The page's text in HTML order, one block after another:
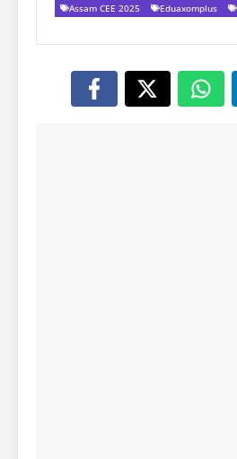
Assam CEE 2025 Eduaxomplus